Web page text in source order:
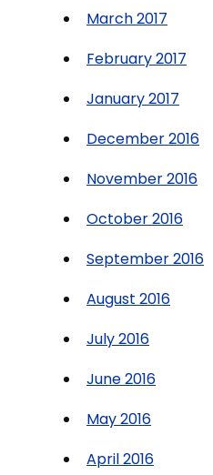
March 2017
February 2017
January 2017
December 2016
November 2016
October 2016
September 2016
August 2016
July 2016
June 2016
May 2016
April 2016